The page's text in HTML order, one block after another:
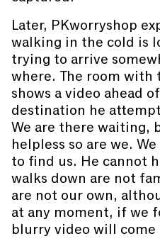
Later, PKworryshop
walking in the cold is
trying to arrive
where. The room
shows a video ahead
destination he
We are there waiting,
helpless so are we.
to find us. He cannot
walks down are not
are not our own,
at any moment, if we
blurry video will